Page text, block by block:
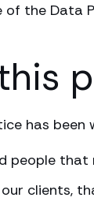
of the Data
has
people
clients,